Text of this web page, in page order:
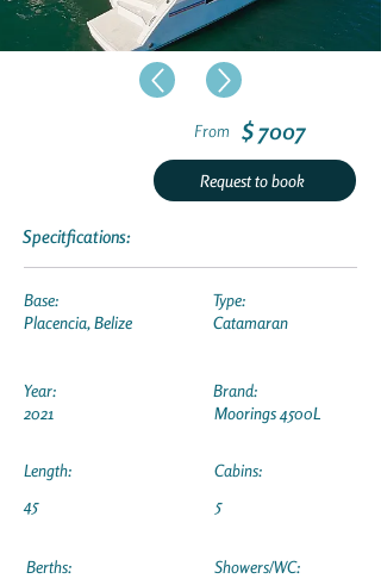
From $ 7007
Request to book
Specitfications:
Base:
Placencia, Belize
Year:
2021
Length:
45
Type:
Catamaran
Brand:
Moorings 4500L
Cabins:
5
Berths:
Showers/WC: